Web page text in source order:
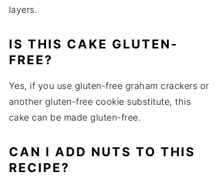
layers.
IS THIS CAKE GLUTEN-
FREE?
Yes, if you use gluten-free graham crackers or
another gluten-free cookie substitute, this
cake can be made gluten-free.
CAN I ADD NUTS TO THIS
RECIPE?